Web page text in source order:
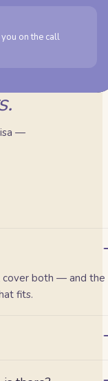
on the call
—
cover both — and the
fits.